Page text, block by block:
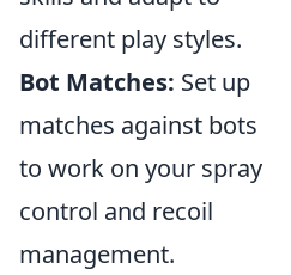
different play styles.
Bot Matches: Set up
matches against bots
to work on your spray
control and recoil
management.